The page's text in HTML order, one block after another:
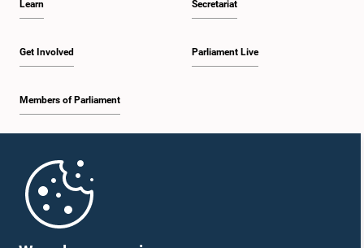
Learn
Get Involved
Members of Parliament
Secretariat
Parliament Live
Parliament Mobile App